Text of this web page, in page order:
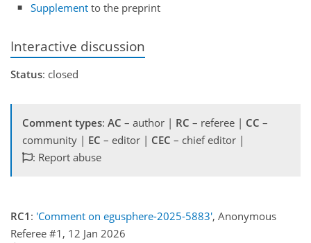
Supplement to the preprint
Interactive discussion
Status: closed
Comment types: AC – author | RC – referee | CC –
community | EC – editor | CEC – chief editor |
: Report abuse
RC1 : 'Comment on egusphere-2025-5883', Anonymous
Referee #1, 12 Jan 2026